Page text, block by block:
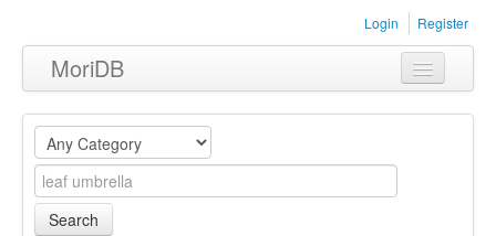
Login Register
MoriDB
Clothing
Furniture
Museum
Search